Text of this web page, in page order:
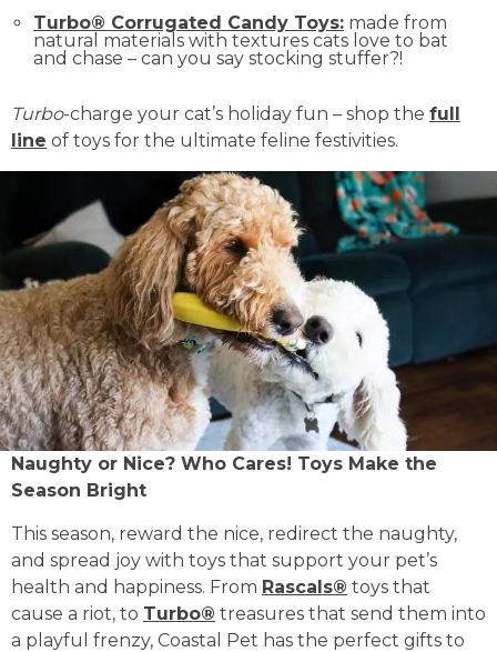
Turbo® Corrugated Candy Toys: made from
natural materials with textures cats love to bat
and chase – can you say stocking stuffer?!
Turbo-charge your cat’s holiday fun – shop the full
line of toys for the ultimate feline festivities.
Naughty or Nice? Who Cares! Toys Make the
Season Bright
This season, reward the nice, redirect the naughty,
and spread joy with toys that support your pet’s
health and happiness. From Rascals® toys that
cause a riot, to Turbo® treasures that send them into
a playful frenzy, Coastal Pet has the perfect gifts to